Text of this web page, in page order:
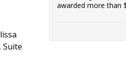
Suite
awarded more than
healthy community,